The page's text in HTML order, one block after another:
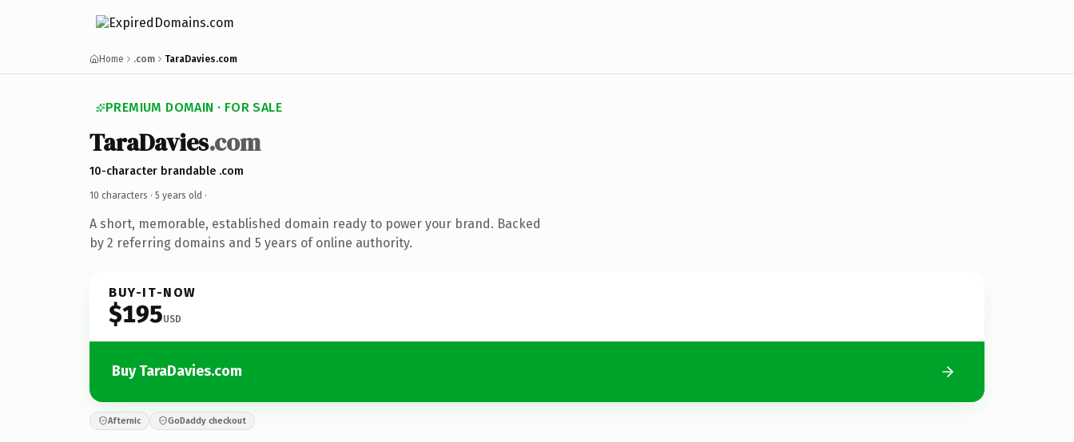
Home .com TaraDavies.com
PREMIUM DOMAIN · FOR SALE
TaraDavies.com
10-character brandable .com
10 characters · 5 years old ·
A short, memorable, established domain ready to power your brand. Backed
by 2 referring domains and 5 years of online authority.
BUY-IT-NOW
$195USD
Buy TaraDavies.com
Afternic GoDaddy checkout